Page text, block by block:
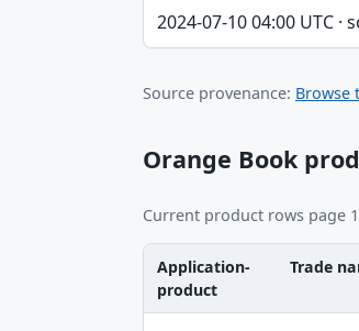
2024-07-10 04:00 UTC ·
Source provenance: Browse
Orange Book
Current product rows page
Application-
product
Trade